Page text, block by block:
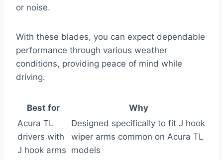
or noise.
With these blades, you can expect dependable
performance through various weather
conditions, providing peace of mind while
driving.
Best for
Why
Acura TL
drivers with
J hook arms
Designed specifically to fit J hook
wiper arms common on Acura TL
models